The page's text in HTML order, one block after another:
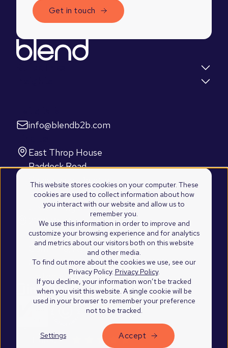
This website stores cookies on your computer. These
cookies are used to collect information about how
you interact with our website and allow us to
remember you.
We use this information in order to improve and
customize your browsing experience and for analytics
and metrics about our visitors both on this website
and other media.
To find out more about the cookies we use, see our
Privacy Policy. Privacy Policy.
If you decline, your information won’t be tracked
when you visit this website. A single cookie will be
used in your browser to remember your preference
not to be tracked.
Settings Accept
info@blendb2b.com
East Throp House
Paddock Road
Caversham, Reading
RG4 5BY
United Kingdom
2100 Westshore Drive
Suite 103
Cumming, Atlanta
GA 30041
United States of America